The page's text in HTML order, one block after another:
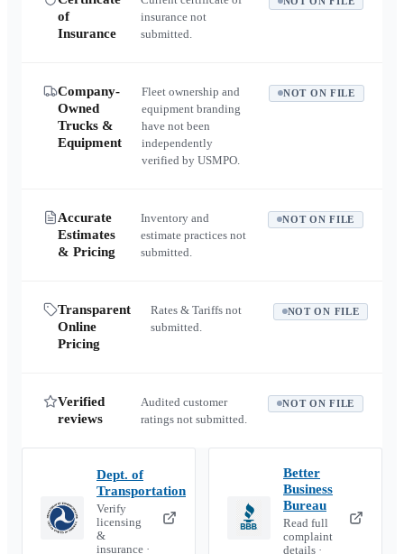
of
Insurance
insurance not
submitted.
Company-
Owned
Trucks &
Equipment
Fleet ownership and
equipment branding
have not been
independently
verified by USMPO.
NOT ON FILE
Accurate
Estimates
& Pricing
Inventory and
estimate practices not
submitted.
NOT ON FILE
Transparent
Online
Pricing
Rates & Tariffs not
submitted.
NOT ON FILE
Verified
reviews
Audited customer
ratings not submitted.
NOT ON FILE
Dept. of
Transportation
Verify
licensing
&
insurance ·
Better
Business
Bureau
Read full
complaint
details ·